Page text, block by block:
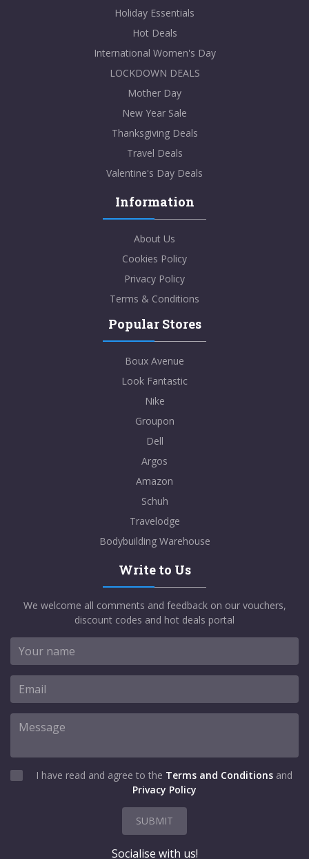
Holiday Essentials
Hot Deals
International Women's Day
LOCKDOWN DEALS
Mother Day
New Year Sale
Thanksgiving Deals
Travel Deals
Valentine's Day Deals
Information
About Us
Cookies Policy
Privacy Policy
Terms & Conditions
Popular Stores
Boux Avenue
Look Fantastic
Nike
Groupon
Dell
Argos
Amazon
Schuh
Travelodge
Bodybuilding Warehouse
Write to Us
We welcome all comments and feedback on our vouchers,
discount codes and hot deals portal
I have read and agree to the Terms and Conditions and
Privacy Policy
SUBMIT
Socialise with us!